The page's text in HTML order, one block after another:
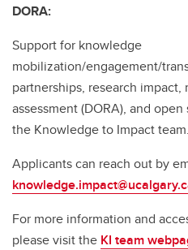
DORA:
Support for knowledge
mobilization/engagement/
partnerships, research impact,
assessment (DORA), and
the Knowledge to Impact team.
Applicants can reach out by
For more information and
please visit the KI team